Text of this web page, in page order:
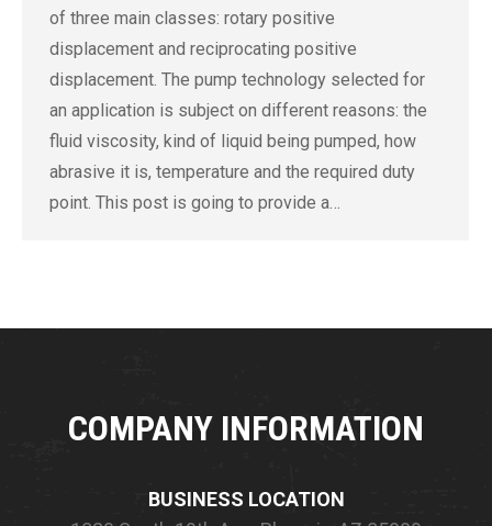
of three main classes: rotary positive
displacement and reciprocating positive
displacement. The pump technology selected for
an application is subject on different reasons: the
fluid viscosity, kind of liquid being pumped, how
abrasive it is, temperature and the required duty
point. This post is going to provide a…
COMPANY INFORMATION
BUSINESS LOCATION